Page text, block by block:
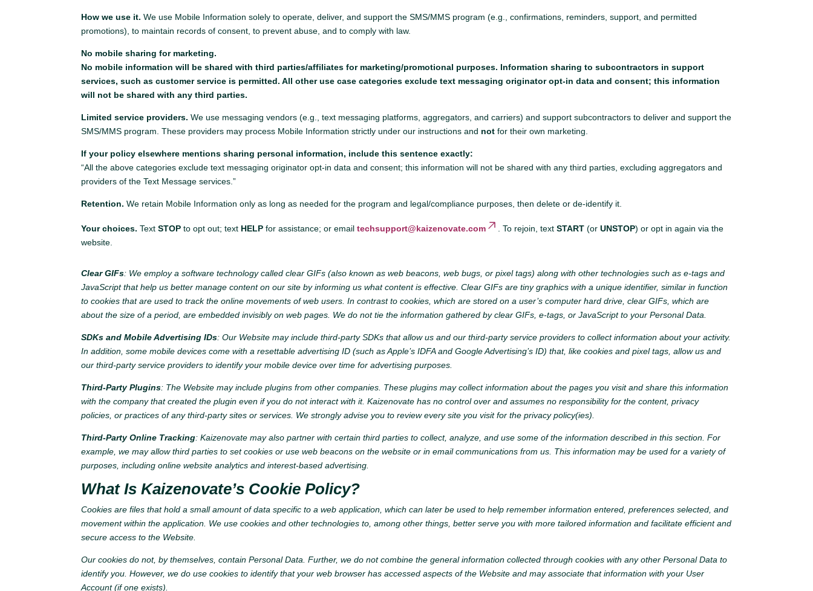
How we use it. We use Mobile Information solely to operate, deliver, and support the SMS/MMS program (e.g., confirmations, reminders, support, and permitted
promotions), to maintain records of consent, to prevent abuse, and to comply with law.
No mobile sharing for marketing.
No mobile information will be shared with third parties/affiliates for marketing/promotional purposes. Information sharing to subcontractors in support
services, such as customer service is permitted. All other use case categories exclude text messaging originator opt-in data and consent; this information
will not be shared with any third parties.
Limited service providers. We use messaging vendors (e.g., text messaging platforms, aggregators, and carriers) and support subcontractors to deliver and support the
SMS/MMS program. These providers may process Mobile Information strictly under our instructions and not for their own marketing.
If your policy elsewhere mentions sharing personal information, include this sentence exactly:
“All the above categories exclude text messaging originator opt-in data and consent; this information will not be shared with any third parties, excluding aggregators and
providers of the Text Message services.”
Retention. We retain Mobile Information only as long as needed for the program and legal/compliance purposes, then delete or de-identify it.
Your choices. TextSTOP to opt out; text HELP for assistance; or emailtechsupport@kaizenovate.com . To rejoin, textSTART (orUNSTOP) or opt in again via the
website.
Clear GIFs: We employ a software technology called clear GIFs (also known as web beacons, web bugs, or pixel tags) along with other technologies such as e-tags and
JavaScript that help us better manage content on our site by informing us what content is effective. Clear GIFs are tiny graphics with a unique identifier, similar in function
to cookies that are used to track the online movements of web users. In contrast to cookies, which are stored on a user’s computer hard drive, clear GIFs, which are
about the size of a period, are embedded invisibly on web pages. We do not tie the information gathered by clear GIFs, e-tags, or JavaScript to your Personal Data.
SDKs and Mobile Advertising IDs: Our Website may include third-party SDKs that allow us and our third-party service providers to collect information about your activity.
In addition, some mobile devices come with a resettable advertising ID (such as Apple’s IDFA and Google Advertising’s ID) that, like cookies and pixel tags, allow us and
our third-party service providers to identify your mobile device over time for advertising purposes.
Third-Party Plugins: The Website may include plugins from other companies. These plugins may collect information about the pages you visit and share this information
with the company that created the plugin even if you do not interact with it. Kaizenovate has no control over and assumes no responsibility for the content, privacy
policies, or practices of any third-party sites or services. We strongly advise you to review every site you visit for the privacy policy(ies).
Third-Party Online Tracking: Kaizenovate may also partner with certain third parties to collect, analyze, and use some of the information described in this section. For
example, we may allow third parties to set cookies or use web beacons on the website or in email communications from us. This information may be used for a variety of
purposes, including online website analytics and interest-based advertising.
What Is Kaizenovate’s Cookie Policy?
Cookies are files that hold a small amount of data specific to a web application, which can later be used to help remember information entered, preferences selected, and
movement within the application. We use cookies and other technologies to, among other things, better serve you with more tailored information and facilitate efficient and
secure access to the Website.
Our cookies do not, by themselves, contain Personal Data. Further, we do not combine the general information collected through cookies with any other Personal Data to
identify you. However, we do use cookies to identify that your web browser has accessed aspects of the Website and may associate that information with your User
Account (if one exists).